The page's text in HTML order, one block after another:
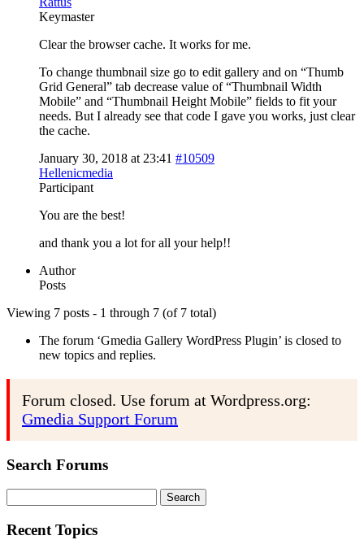
Keymaster
Clear the browser cache. It works for me.
To change thumbnail size go to edit gallery and on “Thumb
Grid General” tab decrease value of “Thumbnail Width
Mobile” and “Thumbnail Height Mobile” fields to fit your
needs. But I already see that code I gave you works, just clear
the cache.
January 30, 2018 at 23:41 #10509
Hellenicmedia
Participant
You are the best!
and thank you a lot for all your help!!
Author
Posts
Viewing 7 posts - 1 through 7 (of 7 total)
The forum ‘Gmedia Gallery WordPress Plugin’ is closed to
new topics and replies.
Forum closed. Use forum at Wordpress.org:
Gmedia Support Forum
Search Forums
for:
Recent Topics